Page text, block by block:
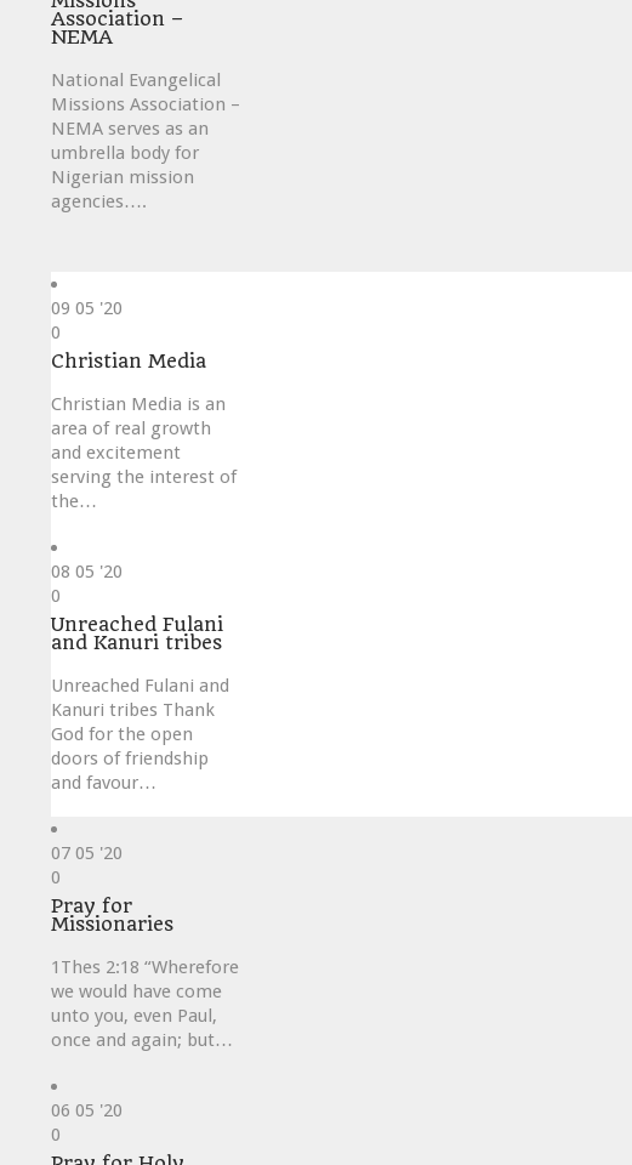
Association –
NEMA
National Evangelical
Missions Association –
NEMA serves as an
umbrella body for
Nigerian mission
agencies….
09 05 '20
Love
it
0
Christian Media
Christian Media is an
area of real growth
and excitement
serving the interest of
the…
08 05 '20
Love
it
0
Unreached Fulani
and Kanuri tribes
Unreached Fulani and
Kanuri tribes Thank
God for the open
doors of friendship
and favour…
07 05 '20
Love
it
0
Pray for
Missionaries
1Thes 2:18 “Wherefore
we would have come
unto you, even Paul,
once and again; but…
06 05 '20
Love
it
0